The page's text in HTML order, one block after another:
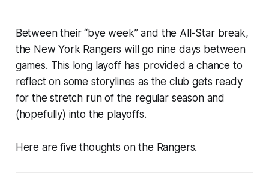
Between their “bye week” and the All-Star break,
the New York Rangers will go nine days between
games. This long layoff has provided a chance to
reflect on some storylines as the club gets ready
for the stretch run of the regular season and
(hopefully) into the playoffs.
Here are five thoughts on the Rangers.